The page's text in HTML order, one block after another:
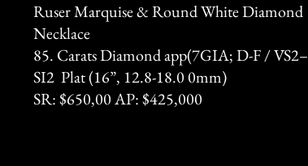
Ruser Marquise & Round White Diamond
Necklace
85. Carats Diamond app(7GIA; D-F / VS2–
SI2 Plat (16”, 12.8-18.0 0mm)
SR: $650,00 AP: $425,000